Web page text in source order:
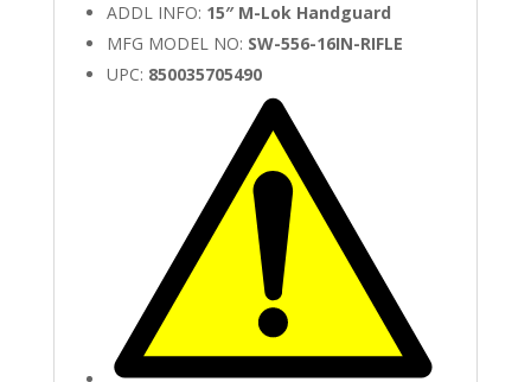
ADDL INFO: 15″ M-Lok Handguard
MFG MODEL NO: SW-556-16IN-RIFLE
UPC: 850035705490